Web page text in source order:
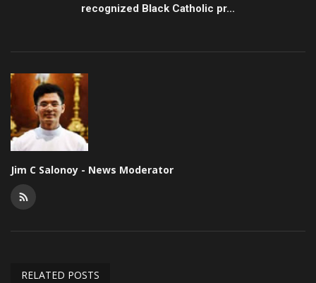
recognized Black Catholic pr...
Jim C Salonoy - News Moderator
RELATED POSTS